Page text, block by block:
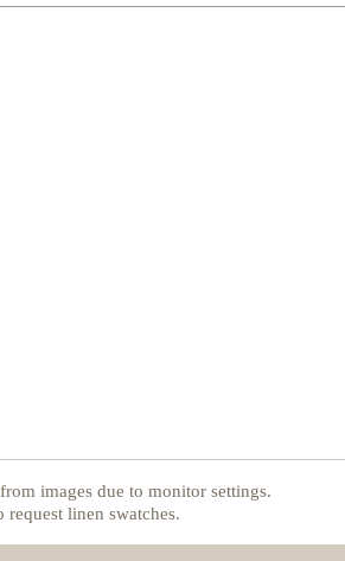
images due to monitor settings.
request linen swatches.